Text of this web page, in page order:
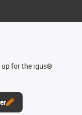
up for the igus®